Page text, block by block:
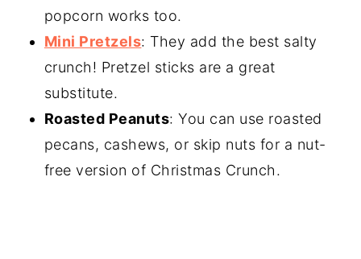
popcorn works too.
Mini Pretzels: They add the best salty
crunch! Pretzel sticks are a great
substitute.
Roasted Peanuts: You can use roasted
pecans, cashews, or skip nuts for a nut-
free version of Christmas Crunch.